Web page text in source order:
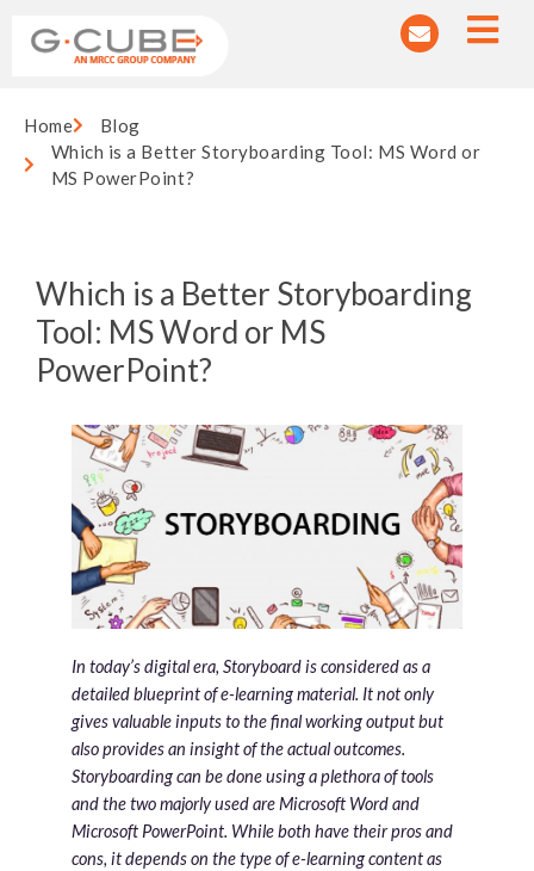
Home
Blog
Which is a Better Storyboarding Tool: MS Word or
MS PowerPoint?
Which is a Better Storyboarding
Tool: MS Word or MS
PowerPoint?
In today’s digital era, Storyboard is considered as a
detailed blueprint of e-learning material. It not only
gives valuable inputs to the final working output but
also provides an insight of the actual outcomes.
Storyboarding can be done using a plethora of tools
and the two majorly used are Microsoft Word and
Microsoft PowerPoint. While both have their pros and
cons, it depends on the type of e-learning content as